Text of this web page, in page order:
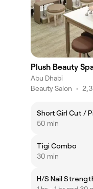
Plush Beauty
Abu Dhabi
Beauty Salon •
Short Girl Cut /
50 min
Tigi Combo
30 min